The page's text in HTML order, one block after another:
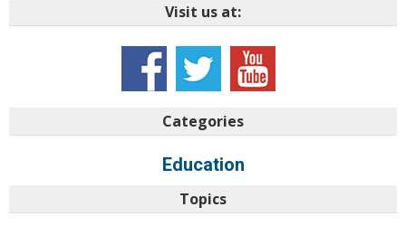
Visit us at:
Categories
Education
Topics